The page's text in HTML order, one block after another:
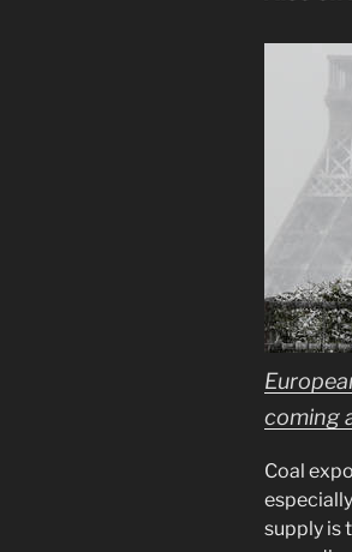
coming
Coal
supply is